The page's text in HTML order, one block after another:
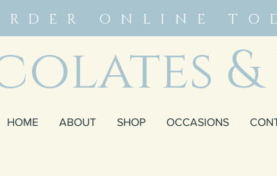
ONLINE
&
HOME ABOUT SHOP OCCASIONS